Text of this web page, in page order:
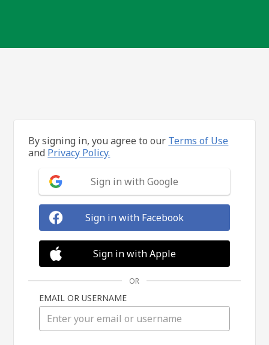
By signing in, you agree to our Terms of Use
and Privacy Policy.
Sign in with Google
Sign in with Facebook
Sign in with Apple
OR
EMAIL OR USERNAME